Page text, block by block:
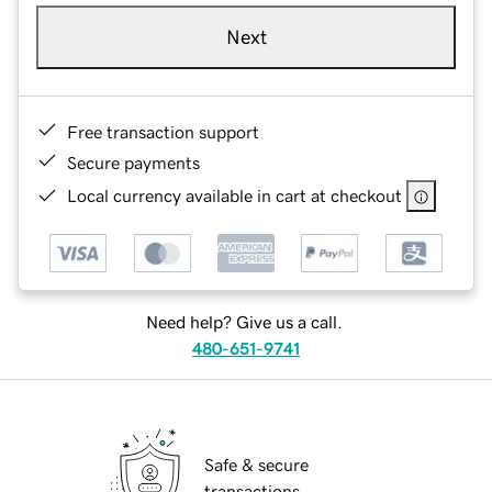
Next
Free transaction support
Secure payments
Local currency available in cart at checkout
Need help? Give us a call.
480-651-9741
Safe & secure